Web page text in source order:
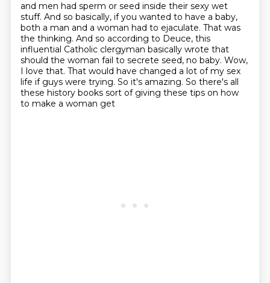
and men had sperm or seed inside their sexy wet
stuff. And so basically, if you wanted to have a baby,
both a man and a woman had to ejaculate. That was
the thinking. And so according to Deuce, this
influential Catholic clergyman basically wrote that
should the woman fail to secrete seed, no baby. Wow,
I love that. That would have changed a lot of my sex
life if guys were trying. So it's amazing. So there's all
these history books sort of giving these tips on how
to make a woman get